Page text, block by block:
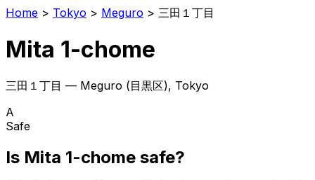
Home > Tokyo > Meguro > 三田１丁目
Mita 1-chome
三田１丁目 — Meguro (目黒区), Tokyo
A
Safe
Is Mita 1-chome safe?